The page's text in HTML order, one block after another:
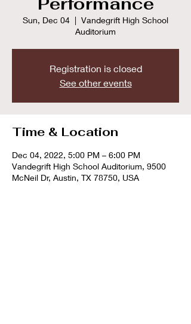
Sun, Dec 04
  |
Vandegrift High School
Auditorium
Registration is closed
See other events
Time & Location
Dec 04, 2022, 5:00 PM – 6:00 PM
Vandegrift High School Auditorium, 9500
McNeil Dr, Austin, TX 78750, USA